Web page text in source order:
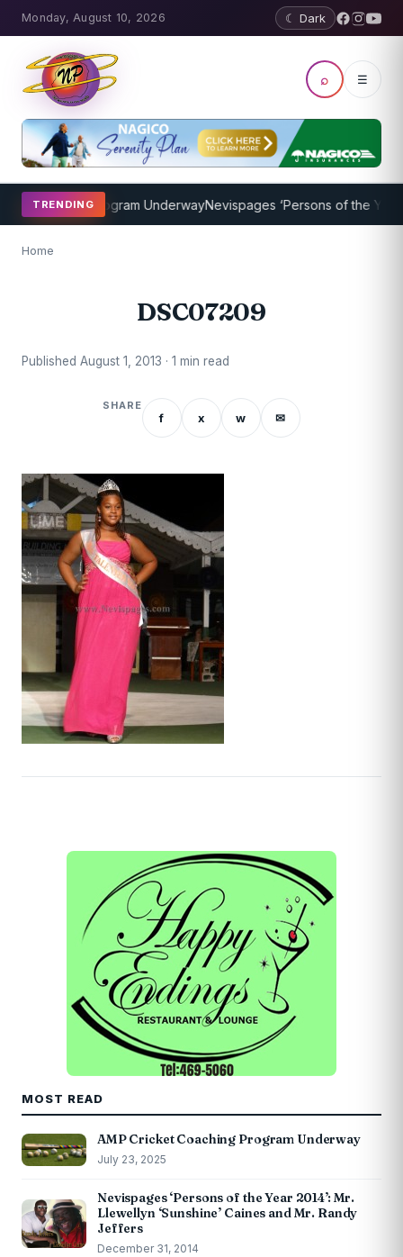
Monday, August 10, 2026 ☾ Dark
⌕ ☰
TRENDING
Coaching Program UnderwayNevispages ‘Persons of the Year
Home
DSC07209
Published August 1, 2013 · 1 min read
SHARE
f x w ✉
MOST READ
AMP Cricket Coaching Program Underway
July 23, 2025
Nevispages ‘Persons of the Year 2014’: Mr.
Llewellyn ‘Sunshine’ Caines and Mr. Randy
Jeffers
December 31, 2014